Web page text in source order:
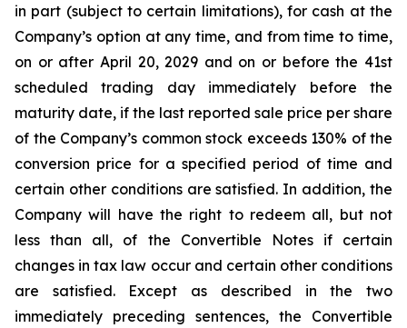
in part (subject to certain limitations), for cash at the
Company’s option at any time, and from time to time,
on or after April 20, 2029 and on or before the 41st
scheduled trading day immediately before the
maturity date, if the last reported sale price per share
of the Company’s common stock exceeds 130% of the
conversion price for a specified period of time and
certain other conditions are satisfied. In addition, the
Company will have the right to redeem all, but not
less than all, of the Convertible Notes if certain
changes in tax law occur and certain other conditions
are satisfied. Except as described in the two
immediately preceding sentences, the Convertible